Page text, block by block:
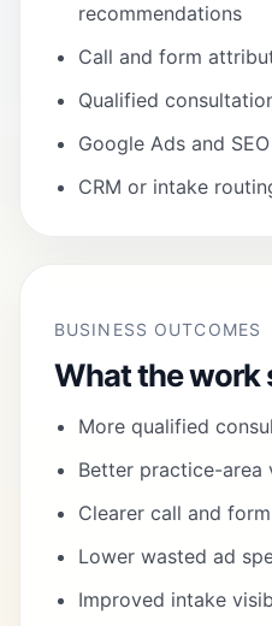
recommendations
Call and form
Qualified
Google Ads and
CRM or intake
BUSINESS OUTCOMES
What the work
More qualified
Better practice-area
Clearer call and
Lower wasted ad
Improved intake